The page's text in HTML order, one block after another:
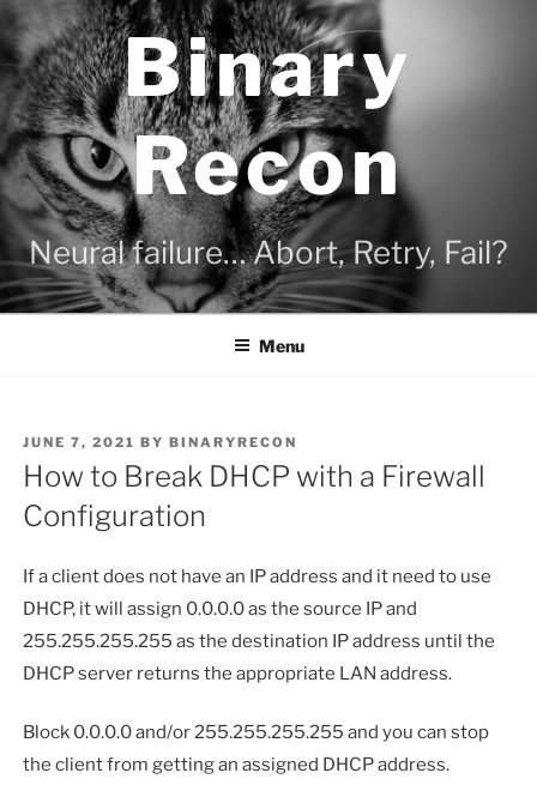
Skip
to
content
Binary
Recon
Neural failure… Abort, Retry, Fail?
Menu
POSTED
ON
JUNE 7, 2021 BYBINARYRECON
How to Break DHCP with a Firewall
Configuration
If a client does not have an IP address and it need to use
DHCP, it will assign 0.0.0.0 as the source IP and
255.255.255.255 as the destination IP address until the
DHCP server returns the appropriate LAN address.
Block 0.0.0.0 and/or 255.255.255.255 and you can stop
the client from getting an assigned DHCP address.